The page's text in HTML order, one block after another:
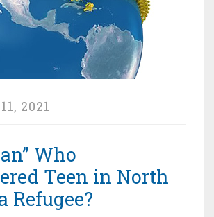
2021
Who
Teen in North
Refugee?